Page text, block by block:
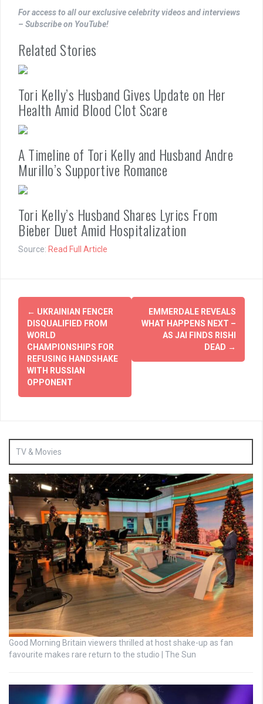
For access to all our exclusive celebrity videos and interviews
– Subscribe on YouTube!
Related Stories
Tori Kelly’s Husband Gives Update on Her
Health Amid Blood Clot Scare
A Timeline of Tori Kelly and Husband Andre
Murillo’s Supportive Romance
Tori Kelly’s Husband Shares Lyrics From
Bieber Duet Amid Hospitalization
Source: Read Full Article
Post
navigation
← UKRAINIAN FENCER
DISQUALIFIED FROM
WORLD
CHAMPIONSHIPS FOR
REFUSING HANDSHAKE
WITH RUSSIAN
OPPONENT
EMMERDALE REVEALS
WHAT HAPPENS NEXT –
AS JAI FINDS RISHI
DEAD →
TV & Movies
Good Morning Britain viewers thrilled at host shake-up as fan
favourite makes rare return to the studio | The Sun